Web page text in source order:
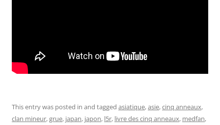
This entry was posted in and tagged asiatique,asie,cinq anneaux,
clan mineur,grue, japan, japon, l5r, livre des cinq anneaux, medfan,